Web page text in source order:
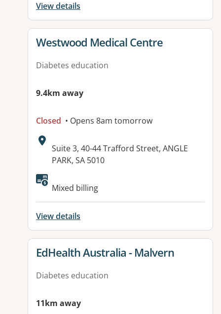
View details
View details for
Westwood Medical Centre
Diabetes education
9.4km away
Closed • Opens 8am tomorrow
Address:
Suite 3, 40-44 Trafford Street, ANGLE
PARK, SA 5010
Available facilities:
Mixed billing
View details
View details for
EdHealth Australia - Malvern
Diabetes education
11km away